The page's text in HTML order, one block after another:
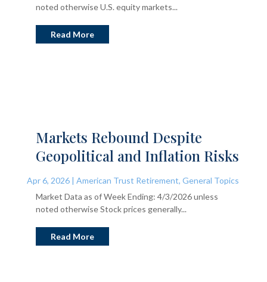
noted otherwise U.S. equity markets...
Read More
Markets Rebound Despite
Geopolitical and Inflation Risks
Apr 6, 2026| American Trust Retirement, General Topics
Market Data as of Week Ending: 4/3/2026 unless
noted otherwise Stock prices generally...
Read More